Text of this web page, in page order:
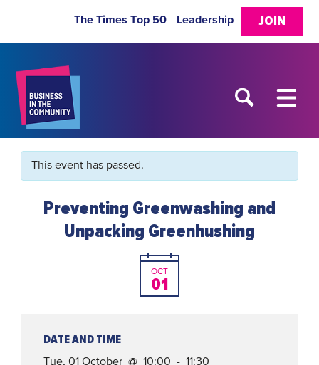
JOIN
The Times Top 50 Leadership
This event has passed.
Preventing Greenwashing and
Unpacking Greenhushing
OCT
01
DATE AND TIME
Tue, 01 October @ 10:00 - 11:30